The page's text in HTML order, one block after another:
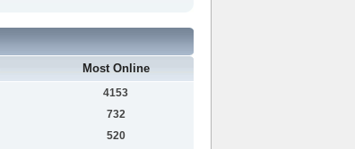
Most Online
4153
732
520